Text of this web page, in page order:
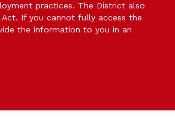
practices. The District also
If you cannot fully access the
the information to you in an